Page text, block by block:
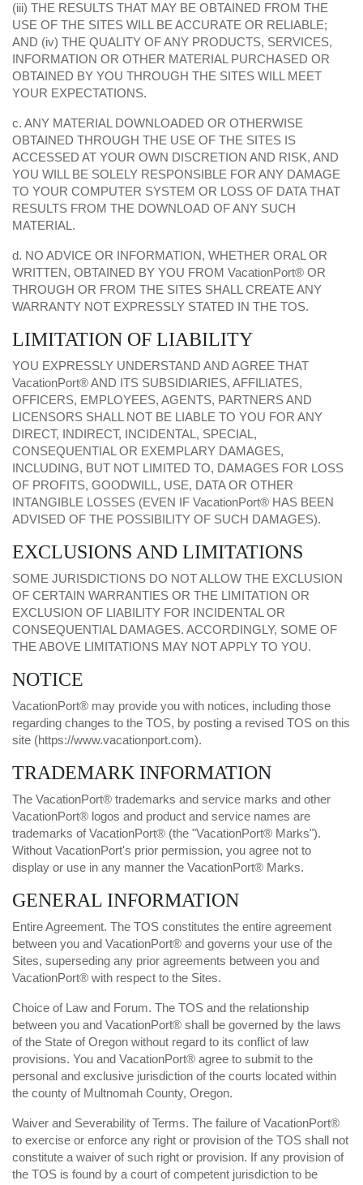
(iii) THE RESULTS THAT MAY BE OBTAINED FROM THE
USE OF THE SITES WILL BE ACCURATE OR RELIABLE;
AND (iv) THE QUALITY OF ANY PRODUCTS, SERVICES,
INFORMATION OR OTHER MATERIAL PURCHASED OR
OBTAINED BY YOU THROUGH THE SITES WILL MEET
YOUR EXPECTATIONS.
c. ANY MATERIAL DOWNLOADED OR OTHERWISE
OBTAINED THROUGH THE USE OF THE SITES IS
ACCESSED AT YOUR OWN DISCRETION AND RISK, AND
YOU WILL BE SOLELY RESPONSIBLE FOR ANY DAMAGE
TO YOUR COMPUTER SYSTEM OR LOSS OF DATA THAT
RESULTS FROM THE DOWNLOAD OF ANY SUCH
MATERIAL.
d. NO ADVICE OR INFORMATION, WHETHER ORAL OR
WRITTEN, OBTAINED BY YOU FROM VacationPort® OR
THROUGH OR FROM THE SITES SHALL CREATE ANY
WARRANTY NOT EXPRESSLY STATED IN THE TOS.
LIMITATION OF LIABILITY
YOU EXPRESSLY UNDERSTAND AND AGREE THAT
VacationPort® AND ITS SUBSIDIARIES, AFFILIATES,
OFFICERS, EMPLOYEES, AGENTS, PARTNERS AND
LICENSORS SHALL NOT BE LIABLE TO YOU FOR ANY
DIRECT, INDIRECT, INCIDENTAL, SPECIAL,
CONSEQUENTIAL OR EXEMPLARY DAMAGES,
INCLUDING, BUT NOT LIMITED TO, DAMAGES FOR LOSS
OF PROFITS, GOODWILL, USE, DATA OR OTHER
INTANGIBLE LOSSES (EVEN IF VacationPort® HAS BEEN
ADVISED OF THE POSSIBILITY OF SUCH DAMAGES).
EXCLUSIONS AND LIMITATIONS
SOME JURISDICTIONS DO NOT ALLOW THE EXCLUSION
OF CERTAIN WARRANTIES OR THE LIMITATION OR
EXCLUSION OF LIABILITY FOR INCIDENTAL OR
CONSEQUENTIAL DAMAGES. ACCORDINGLY, SOME OF
THE ABOVE LIMITATIONS MAY NOT APPLY TO YOU.
NOTICE
VacationPort® may provide you with notices, including those
regarding changes to the TOS, by posting a revised TOS on this
site (https://www.vacationport.com).
TRADEMARK INFORMATION
The VacationPort® trademarks and service marks and other
VacationPort® logos and product and service names are
trademarks of VacationPort® (the "VacationPort® Marks").
Without VacationPort's prior permission, you agree not to
display or use in any manner the VacationPort® Marks.
GENERAL INFORMATION
Entire Agreement. The TOS constitutes the entire agreement
between you and VacationPort® and governs your use of the
Sites, superseding any prior agreements between you and
VacationPort® with respect to the Sites.
Choice of Law and Forum. The TOS and the relationship
between you and VacationPort® shall be governed by the laws
of the State of Oregon without regard to its conflict of law
provisions. You and VacationPort® agree to submit to the
personal and exclusive jurisdiction of the courts located within
the county of Multnomah County, Oregon.
Waiver and Severability of Terms. The failure of VacationPort®
to exercise or enforce any right or provision of the TOS shall not
constitute a waiver of such right or provision. If any provision of
the TOS is found by a court of competent jurisdiction to be